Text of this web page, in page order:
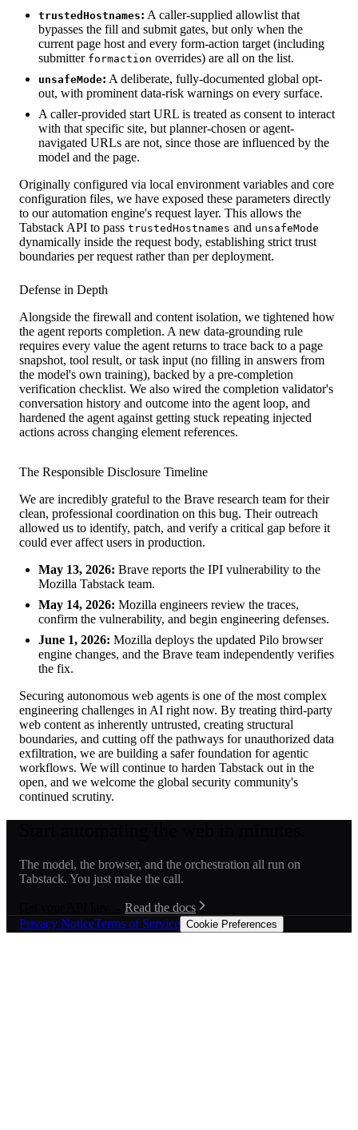
trustedHostnames: A caller-supplied allowlist that
bypasses the fill and submit gates, but only when the
current page host and every form-action target (including
submitter formaction overrides) are all on the list.
unsafeMode: A deliberate, fully-documented global opt-
out, with prominent data-risk warnings on every surface.
A caller-provided start URL is treated as consent to interact
with that specific site, but planner-chosen or agent-
navigated URLs are not, since those are influenced by the
model and the page.
Originally configured via local environment variables and core
configuration files, we have exposed these parameters directly
to our automation engine's request layer. This allows the
Tabstack API to pass trustedHostnames and unsafeMode
dynamically inside the request body, establishing strict trust
boundaries per request rather than per deployment.
Defense in Depth
Alongside the firewall and content isolation, we tightened how
the agent reports completion. A new data-grounding rule
requires every value the agent returns to trace back to a page
snapshot, tool result, or task input (no filling in answers from
the model's own training), backed by a pre-completion
verification checklist. We also wired the completion validator's
conversation history and outcome into the agent loop, and
hardened the agent against getting stuck repeating injected
actions across changing element references.
The Responsible Disclosure Timeline
We are incredibly grateful to the Brave research team for their
clean, professional coordination on this bug. Their outreach
allowed us to identify, patch, and verify a critical gap before it
could ever affect users in production.
May 13, 2026: Brave reports the IPI vulnerability to the
Mozilla Tabstack team.
May 14, 2026: Mozilla engineers review the traces,
confirm the vulnerability, and begin engineering defenses.
June 1, 2026: Mozilla deploys the updated Pilo browser
engine changes, and the Brave team independently verifies
the fix.
Securing autonomous web agents is one of the most complex
engineering challenges in AI right now. By treating third-party
web content as inherently untrusted, creating structural
boundaries, and cutting off the pathways for unauthorized data
exfiltration, we are building a safer foundation for agentic
workflows. We will continue to harden Tabstack out in the
open, and we welcome the global security community's
continued scrutiny.
The model, the browser, and the orchestration all run on
Tabstack. You just make the call.
Read the docs
Privacy NoticeTerms of Service Cookie Preferences